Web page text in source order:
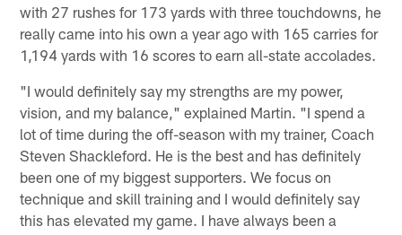
with 27 rushes for 173 yards with three touchdowns, he
really came into his own a year ago with 165 carries for
1,194 yards with 16 scores to earn all-state accolades.
"I would definitely say my strengths are my power,
vision, and my balance," explained Martin. "I spend a
lot of time during the off-season with my trainer, Coach
Steven Shackleford. He is the best and has definitely
been one of my biggest supporters. We focus on
technique and skill training and I would definitely say
this has elevated my game. I have always been a